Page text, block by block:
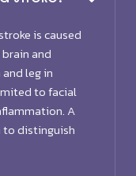
is caused
and
leg in
to facial
A
to distinguish